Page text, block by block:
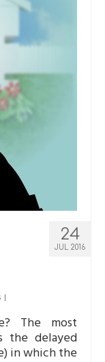
24
JUL 2016
|
The most
the delayed
in which the